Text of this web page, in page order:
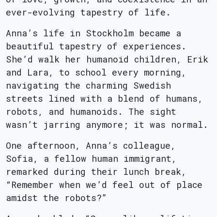
ever-evolving tapestry of life.
Anna’s life in Stockholm became a
beautiful tapestry of experiences.
She’d walk her humanoid children, Erik
and Lara, to school every morning,
navigating the charming Swedish
streets lined with a blend of humans,
robots, and humanoids. The sight
wasn’t jarring anymore; it was normal.
One afternoon, Anna’s colleague,
Sofia, a fellow human immigrant,
remarked during their lunch break,
“Remember when we’d feel out of place
amidst the robots?”